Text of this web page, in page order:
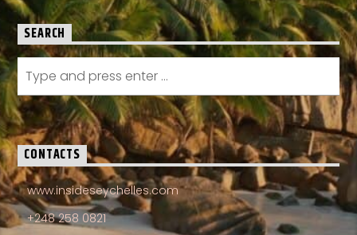
SEARCH
CONTACTS
www.insideseychelles.com
+248 258 0821